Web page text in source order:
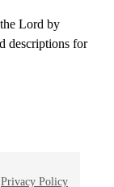
Lord by
descriptions for
Privacy Policy